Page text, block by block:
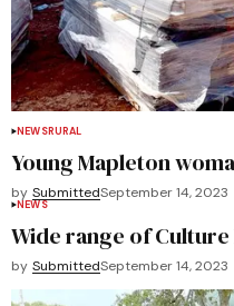
NEWSRURAL
Young Mapleton
by SubmittedSeptember 14, 2023
NEWS
Wide range of
by SubmittedSeptember 14, 2023